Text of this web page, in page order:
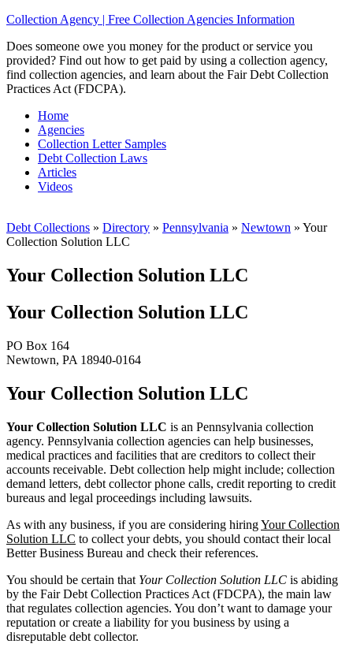
Collection Agency | Free Collection Agencies Information
Does someone owe you money for the product or service you
provided? Find out how to get paid by using a collection agency,
find collection agencies, and learn about the Fair Debt Collection
Practices Act (FDCPA).
Home
Agencies
Collection Letter Samples
Debt Collection Laws
Articles
Videos
Debt Collections » Directory » Pennsylvania » Newtown » Your
Collection Solution LLC
Your Collection Solution LLC
Your Collection Solution LLC
PO Box 164
Newtown, PA 18940-0164
Your Collection Solution LLC
Your Collection Solution LLC is an Pennsylvania collection
agency. Pennsylvania collection agencies can help businesses,
medical practices and facilities that are creditors to collect their
accounts receivable. Debt collection help might include; collection
demand letters, debt collector phone calls, credit reporting to credit
bureaus and legal proceedings including lawsuits.
As with any business, if you are considering hiringYour Collection
Solution LLC to collect your debts, you should contact their local
Better Business Bureau and check their references.
You should be certain that Your Collection Solution LLC is abiding
by the Fair Debt Collection Practices Act (FDCPA), the main law
that regulates collection agencies. You don’t want to damage your
reputation or create a liability for you business by using a
disreputable debt collector.